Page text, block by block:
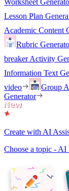
Worksheet
Lesson Plan
Academic Content
Rubric
breaker Activity
Information Text
video
Group
Generator
Create with AI
Choose a topic - AI